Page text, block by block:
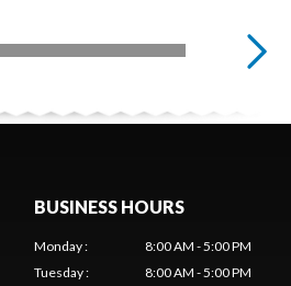
BUSINESS HOURS
Monday:
8:00 AM - 5:00 PM
Tuesday: 8:00 AM - 5:00 PM